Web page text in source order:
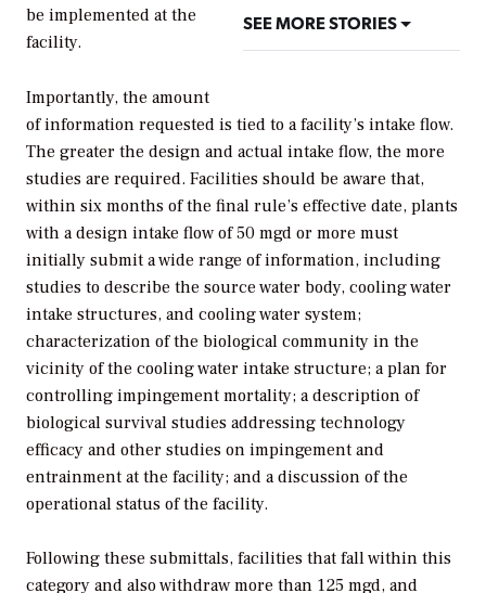
SEE MORE STORIES
be implemented at the
facility.
Importantly, the amount
of information requested is tied to a facility’s intake flow.
The greater the design and actual intake flow, the more
studies are required. Facilities should be aware that,
within six months of the final rule’s effective date, plants
with a design intake flow of 50 mgd or more must
initially submit a wide range of information, including
studies to describe the source water body, cooling water
intake structures, and cooling water system;
characterization of the biological community in the
vicinity of the cooling water intake structure; a plan for
controlling impingement mortality; a description of
biological survival studies addressing technology
efficacy and other studies on impingement and
entrainment at the facility; and a discussion of the
operational status of the facility.
Following these submittals, facilities that fall within this
category and also withdraw more than 125 mgd, and